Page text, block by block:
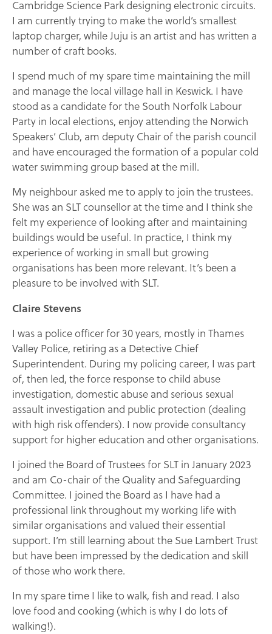
Cambridge Science Park designing electronic circuits.
I am currently trying to make the world’s smallest
laptop charger, while Juju is an artist and has written a
number of craft books.
I spend much of my spare time maintaining the mill
and manage the local village hall in Keswick. I have
stood as a candidate for the South Norfolk Labour
Party in local elections, enjoy attending the Norwich
Speakers’ Club, am deputy Chair of the parish council
and have encouraged the formation of a popular cold
water swimming group based at the mill.
My neighbour asked me to apply to join the trustees.
She was an SLT counsellor at the time and I think she
felt my experience of looking after and maintaining
buildings would be useful. In practice, I think my
experience of working in small but growing
organisations has been more relevant. It’s been a
pleasure to be involved with SLT.
Claire Stevens
I was a police officer for 30 years, mostly in Thames
Valley Police, retiring as a Detective Chief
Superintendent. During my policing career, I was part
of, then led, the force response to child abuse
investigation, domestic abuse and serious sexual
assault investigation and public protection (dealing
with high risk offenders). I now provide consultancy
support for higher education and other organisations.
I joined the Board of Trustees for SLT in January 2023
and am Co-chair of the Quality and Safeguarding
Committee. I joined the Board as I have had a
professional link throughout my working life with
similar organisations and valued their essential
support. I’m still learning about the Sue Lambert Trust
but have been impressed by the dedication and skill
of those who work there.
In my spare time I like to walk, fish and read. I also
love food and cooking (which is why I do lots of
walking!).